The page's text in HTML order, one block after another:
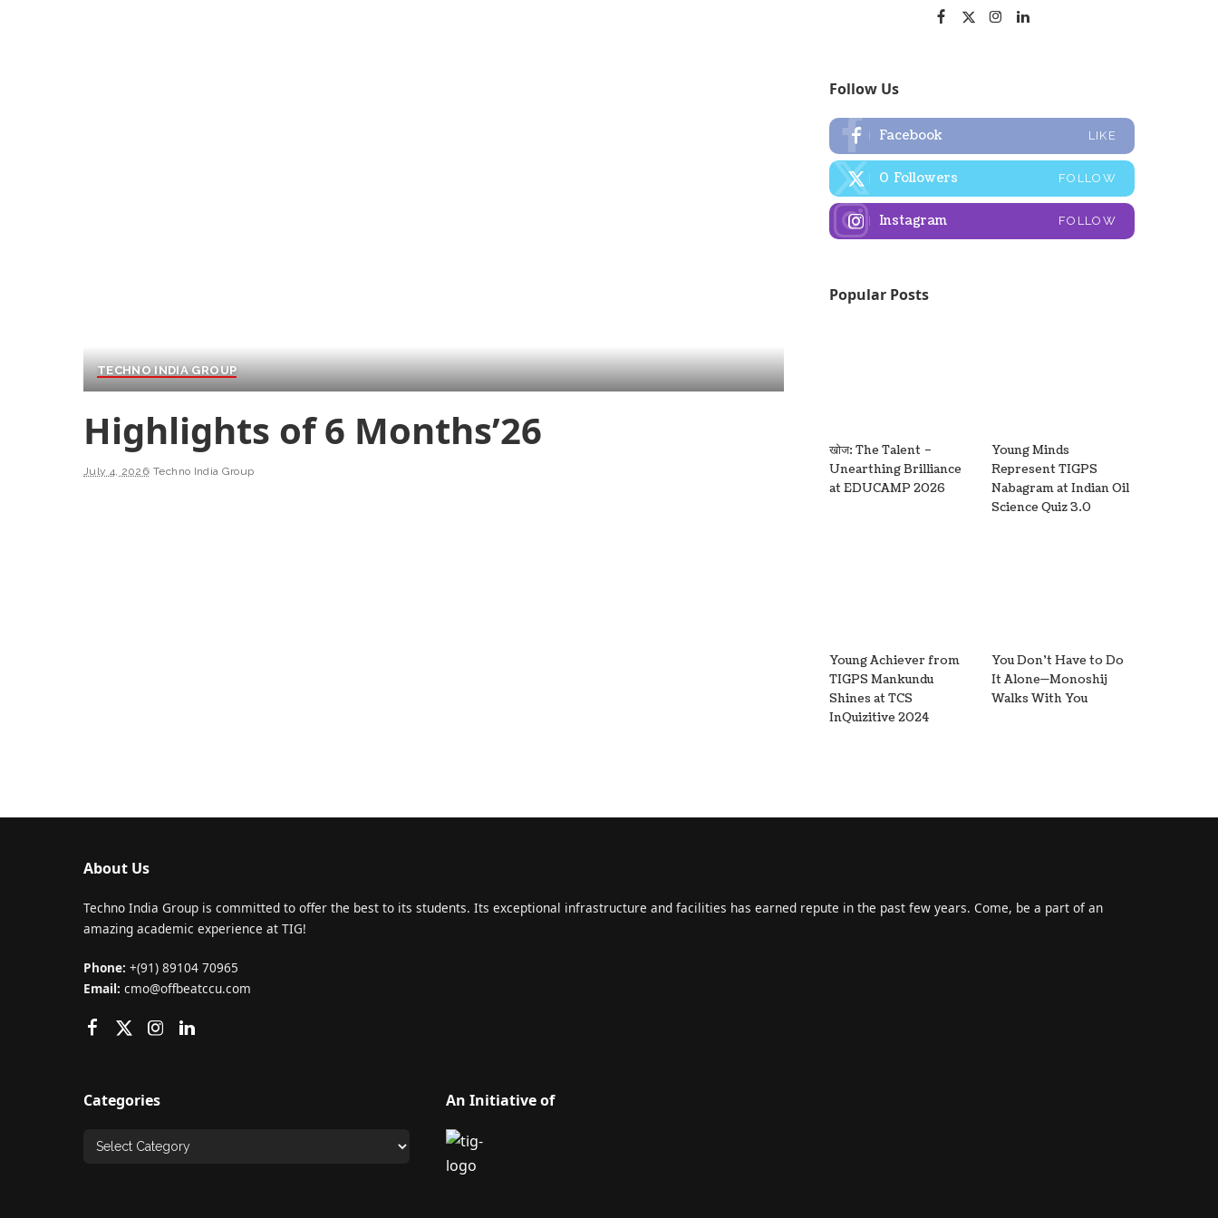
TECHNO INDIA GROUP
Highlights of 6 Months’26
July 4, 2026 Techno India Group
Follow Us
Facebook LIKE
0 Followers FOLLOW
Instagram FOLLOW
Popular Posts
खोज: The Talent –
Unearthing Brilliance
at EDUCAMP 2026
Young Minds
Represent TIGPS
Nabagram at Indian Oil
Science Quiz 3.0
Young Achiever from
TIGPS Mankundu
Shines at TCS
InQuizitive 2024
You Don’t Have to Do
It Alone—Monoshij
Walks With You
About Us
Techno India Group is committed to offer the best to its students. Its exceptional infrastructure and facilities has earned repute in the past few years. Come, be a part of an
amazing academic experience at TIG!
Phone: +(91) 89104 70965
Email: cmo@offbeatccu.com
Categories An Initiative of